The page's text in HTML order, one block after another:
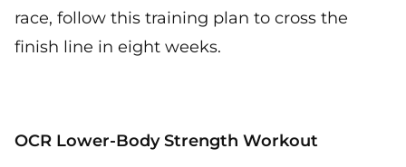
race, follow this training plan to cross the
finish line in eight weeks.
OCR Lower-Body Strength Workout